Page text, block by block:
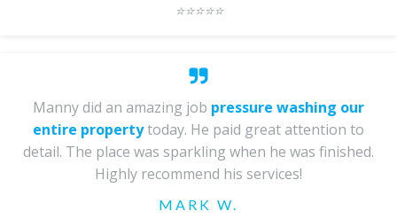
⭐️⭐️⭐️⭐️⭐️
Manny did an amazing job pressure washing our
entire propertytoday. He paid great attention to
detail. The place was sparkling when he was finished.
Highly recommend his services!
MARK W.